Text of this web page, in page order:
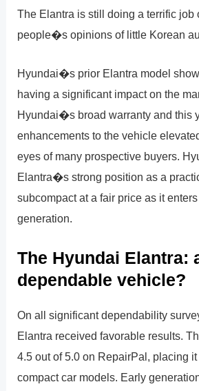
The Elantra is still doing a terrific job
people�s opinions of little Korean
Hyundai�s prior Elantra model
having a significant impact on the
Hyundai�s broad warranty and this
enhancements to the vehicle
eyes of many prospective buyers.
Elantra�s strong position as a
subcompact at a fair price as it
generation.
The Hyundai Elantra:
dependable vehicle?
On all significant dependability
Elantra received favorable results.
4.5 out of 5.0 on RepairPal, placing
compact car models. Early